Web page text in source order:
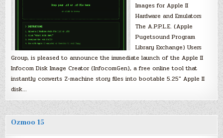
Images for Apple II
Hardware and Emulators
The A.P.P.L.E. (Apple
Pugetsound Program
Library Exchange) Users
Group, is pleased to announce the immediate launch of the Apple II
Infocom Disk Image Creator (InfocomGen), a free online tool that
instantly converts Z-machine story files into bootable 5.25″ Apple II
disk…
Ozmoo 15